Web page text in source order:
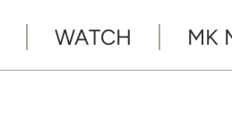
WATCH MK